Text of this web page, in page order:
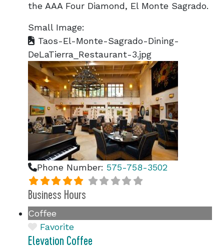
the AAA Four Diamond, El Monte Sagrado.
Small Image:
Taos-El-Monte-Sagrado-Dining-
DeLaTierra_Restaurant-3.jpg
Phone Number: 575-758-3502
Business Hours
Coffee
Favorite
Elevation Coffee